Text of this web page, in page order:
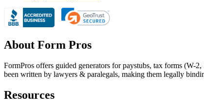
About Form Pros
FormPros offers guided generators for paystubs, tax forms (W-
been written by lawyers & paralegals, making them legally
Resources